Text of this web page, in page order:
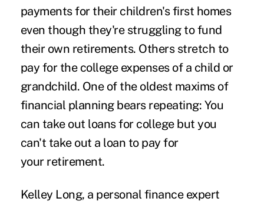
payments for their children's first homes
even though they're struggling to fund
their own retirements. Others stretch to
pay for the college expenses of a child or
grandchild. One of the oldest maxims of
financial planning bears repeating: You
can take out loans for college but you
can't take out a loan to pay for
your retirement.
Kelley Long, a personal finance expert